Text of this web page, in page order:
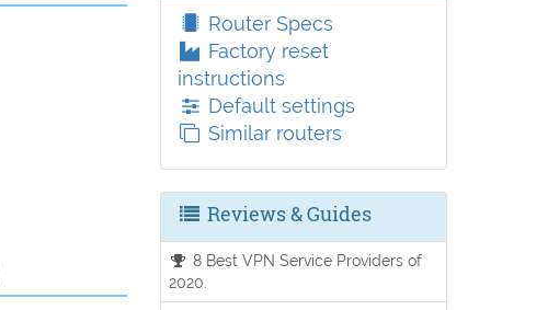
Router Specs
Factory reset
instructions
Default settings
Similar routers
Reviews & Guides
8 Best VPN Service Providers of
2020.